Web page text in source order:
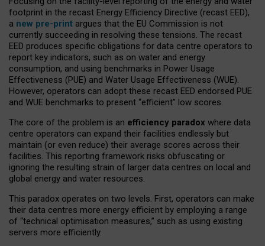
footprint in the recast Energy Efficiency Directive (recast EED),
a new pre-print argues that the EU Commission is not
currently succeeding in resolving these tensions. The recast
EED produces specific obligations for data centre operators to
report key indicators, such as on water and energy
consumption, and using benchmarks in Power Usage
Effectiveness (PUE) and Water Usage Effectiveness (WUE).
However, operators can adopt these recast EED endorsed PUE
and WUE benchmarks to present “efficient” low scores.
The core of the problem is an efficiency paradox where data
centre operators can expand their facilities endlessly but
maintain (or even reduce) their average scores across their
facilities. This reporting framework risks obfuscating or
ignoring the resulting strain of larger data centres on local and
global energy and water resources.
This paradox operates on two levels. First, operators can make
their data centres more energy efficient by employing a range
of “technical optimisation measures,” such as using existing
servers more efficiently.